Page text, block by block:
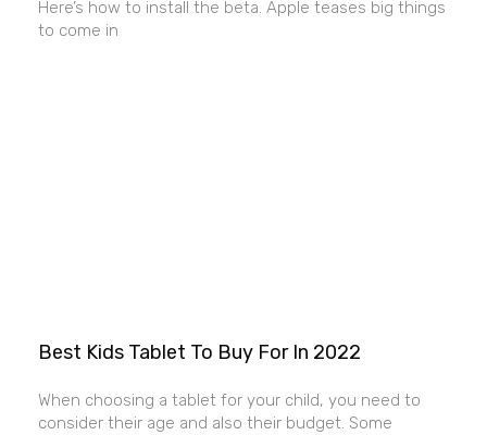
Here’s how to install the beta. Apple teases big things
to come in
Best Kids Tablet To Buy For In 2022
When choosing a tablet for your child, you need to
consider their age and also their budget. Some